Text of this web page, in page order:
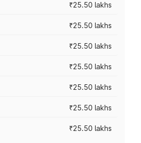
₹25.50 lakhs
₹25.50 lakhs
₹25.50 lakhs
₹25.50 lakhs
₹25.50 lakhs
₹25.50 lakhs
₹25.50 lakhs